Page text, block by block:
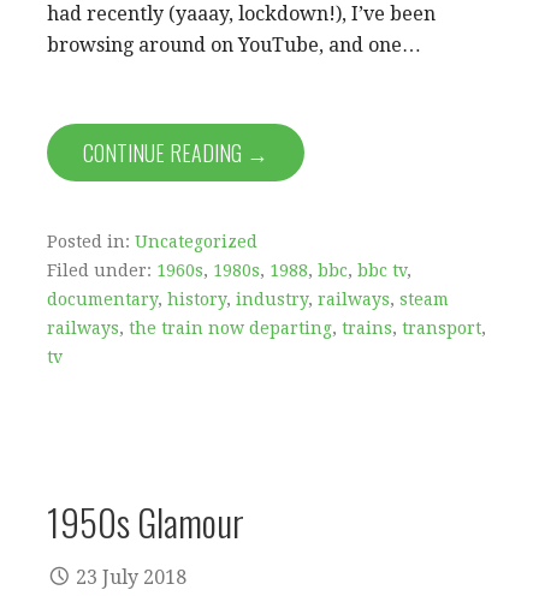
had recently (yaaay, lockdown!), I’ve been
browsing around on YouTube, and one…
CONTINUE READING →
Posted in: Uncategorized
Filed under: 1960s, 1980s, 1988, bbc, bbc tv,
documentary, history, industry, railways, steam
railways, the train now departing, trains, transport,
tv
1950s Glamour
23 July 2018